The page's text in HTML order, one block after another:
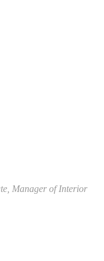
Manager of Interior